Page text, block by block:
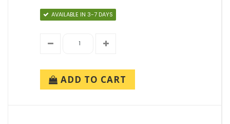
AVAILABLE IN 3-7 DAYS
ADD TO CART